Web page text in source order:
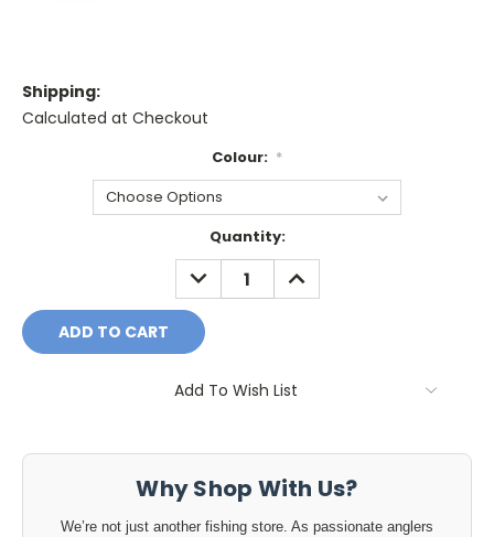
Shipping:
Calculated at Checkout
Colour: *
Quantity:
DECREASE
QUANTITY:
INCREASE
QUANTITY:
Add To Wish List
Why Shop With Us?
We’re not just another fishing store. As passionate anglers